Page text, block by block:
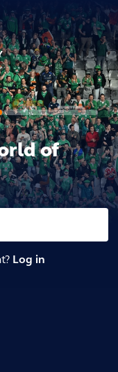
of
Log in